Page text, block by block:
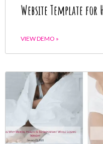
Website Template for
VIEW DEMO »